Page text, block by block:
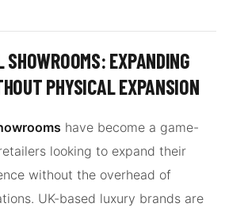
EXPANDING
PHYSICAL EXPANSION
have become a game-
looking to expand their
without the overhead of
UK-based luxury brands are